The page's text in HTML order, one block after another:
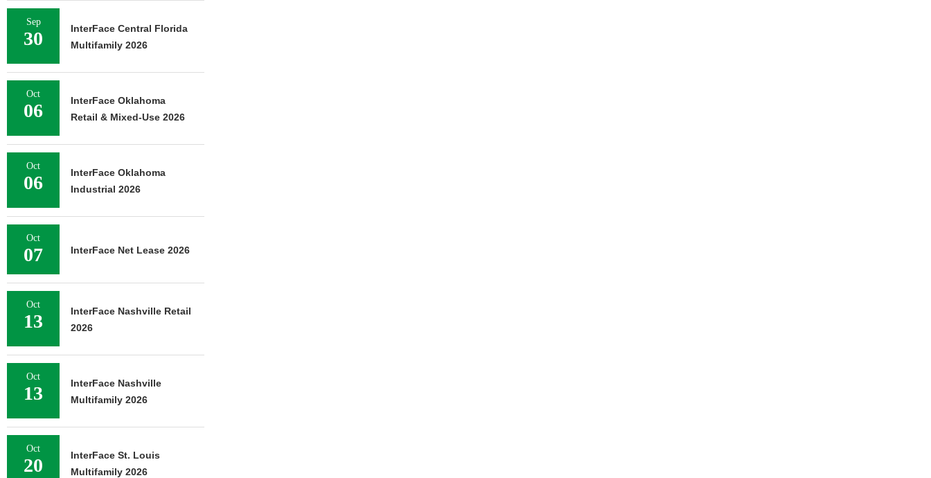
Sep
30
InterFace Central Florida
Multifamily 2026
Oct
06
InterFace Oklahoma
Retail & Mixed-Use 2026
Oct
06
InterFace Oklahoma
Industrial 2026
Oct
07 InterFace Net Lease 2026
Oct
13
InterFace Nashville Retail
2026
Oct
13
InterFace Nashville
Multifamily 2026
Oct
20
InterFace St. Louis
Multifamily 2026